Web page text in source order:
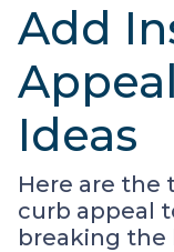
Add
Ideas
Here are the
curb appeal
breaking the